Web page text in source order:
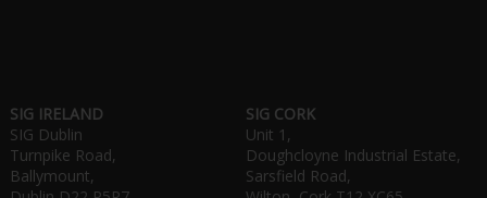
SIG IRELAND
SIG Dublin
Turnpike Road,
Ballymount,
SIG CORK
Unit 1,
Doughcloyne Industrial Estate,
Sarsfield Road,